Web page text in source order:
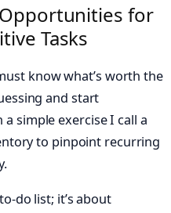
for
Tasks
know what’s worth the
and start
simple exercise I call a
to pinpoint recurring
do list; it’s about